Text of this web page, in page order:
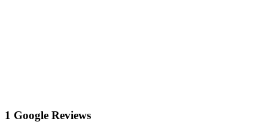
1 Google Reviews